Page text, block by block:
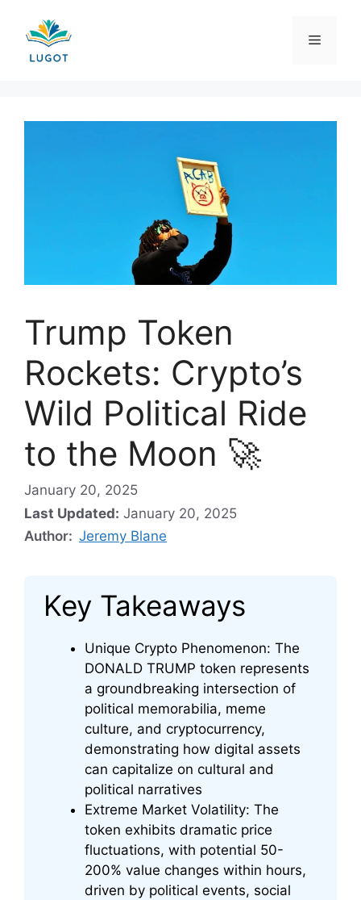
content
Menu
Trump Token
Rockets: Crypto’s
Wild Political Ride
to the Moon 🚀
January 20, 2025
Last Updated: January 20, 2025
Author: Jeremy Blane
Key Takeaways
Unique Crypto Phenomenon: The
DONALD TRUMP token represents
a groundbreaking intersection of
political memorabilia, meme
culture, and cryptocurrency,
demonstrating how digital assets
can capitalize on cultural and
political narratives
Extreme Market Volatility: The
token exhibits dramatic price
fluctuations, with potential 50-
200% value changes within hours,
driven by political events, social